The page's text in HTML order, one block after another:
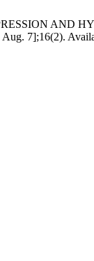
AND
7];16(2).